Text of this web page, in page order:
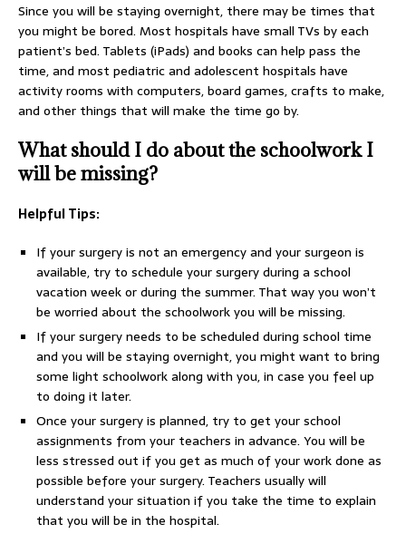
Since you will be staying overnight, there may be times that
you might be bored. Most hospitals have small TVs by each
patient’s bed. Tablets (iPads) and books can help pass the
time, and most pediatric and adolescent hospitals have
activity rooms with computers, board games, crafts to make,
and other things that will make the time go by.
What should I do about the schoolwork I
will be missing?
Helpful Tips:
If your surgery is not an emergency and your surgeon is
available, try to schedule your surgery during a school
vacation week or during the summer. That way you won’t
be worried about the schoolwork you will be missing.
If your surgery needs to be scheduled during school time
and you will be staying overnight, you might want to bring
some light schoolwork along with you, in case you feel up
to doing it later.
Once your surgery is planned, try to get your school
assignments from your teachers in advance. You will be
less stressed out if you get as much of your work done as
possible before your surgery. Teachers usually will
understand your situation if you take the time to explain
that you will be in the hospital.